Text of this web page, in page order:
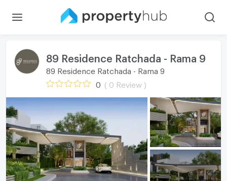
89 Residence Ratchada - Rama 9
89 Residence Ratchada - Rama 9
0 ( 0 Review )